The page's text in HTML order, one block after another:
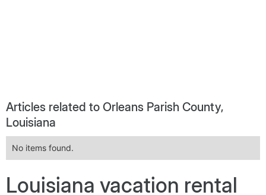
Articles related to Orleans Parish County,
Louisiana
No items found.
Louisiana vacation rental